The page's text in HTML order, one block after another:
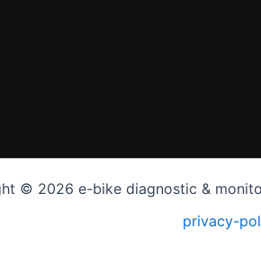
© 2026 e-bike diagnostic &
privacy-